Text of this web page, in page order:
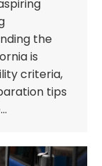
the
is
criteria,
tips